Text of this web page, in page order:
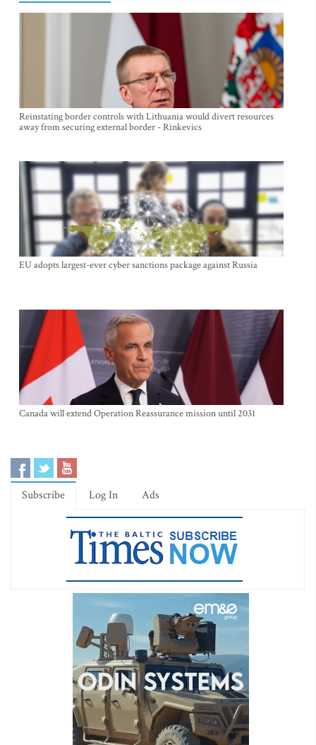
Reinstating border controls with Lithuania would divert resources
away from securing external border - Rinkevics
EU adopts largest-ever cyber sanctions package against Russia
Canada will extend Operation Reassurance mission until 2031
Subscribe Log In Ads